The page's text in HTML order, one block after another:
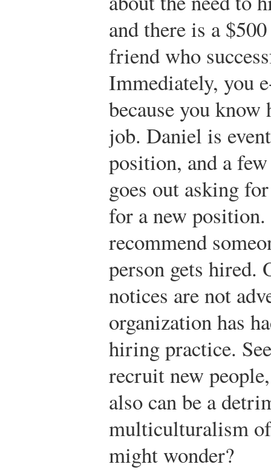
and there is a
friend who
Immediately, you
because you
job. Daniel is
position, and a
goes out asking
for a new
recommend
person gets hired.
notices are not
organization has
hiring practice.
recruit new
also can be a
multiculturalism
might wonder?